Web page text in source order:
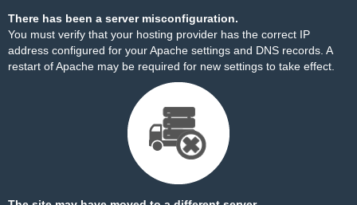
There has been a server misconfiguration.
You must verify that your hosting provider has the correct IP
address configured for your Apache settings and DNS records. A
restart of Apache may be required for new settings to take effect.